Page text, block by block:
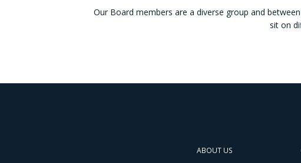
Our Board members are a diverse group and
sit on
ABOUT US